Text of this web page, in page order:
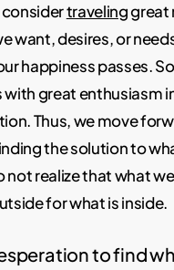
travelinggreat
want, desires, or
happiness passes.
with great enthusiasm
Thus, we move
the solution to
not realize that what
for what is inside.
to find